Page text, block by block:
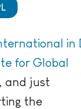
in
for Global
and just
the